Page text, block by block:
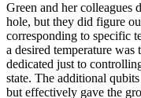
Green and her colleagues
hole, but they did figure
corresponding to specific
a desired temperature
dedicated just to
state. The additional
but effectively gave the